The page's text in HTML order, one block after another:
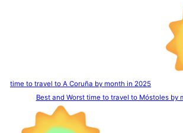
time to travel to A Coruña by month in 2025
Best and Worst time to travel to Móstoles by